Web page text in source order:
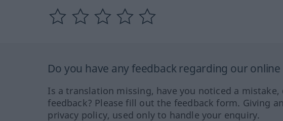
Do you have any feedback regarding our
Is a translation missing, have you noticed a
feedback? Please fill out the feedback form. Giving
privacy policy, used only to handle your enquiry.